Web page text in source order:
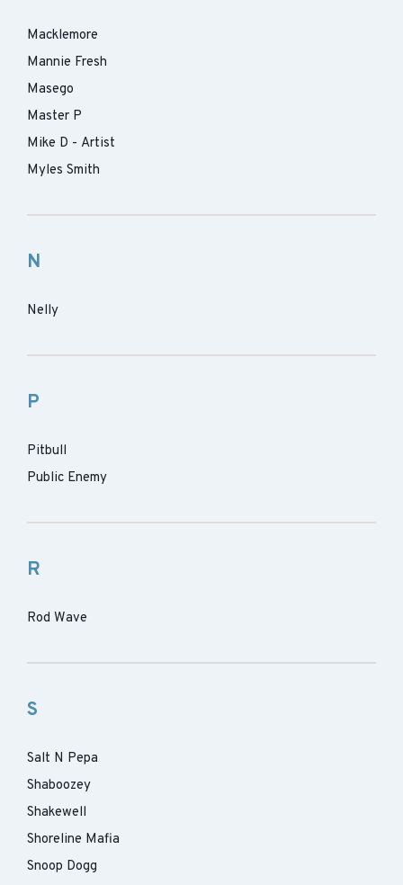
Macklemore
Mannie Fresh
Masego
Master P
Mike D - Artist
Myles Smith
N
Nelly
P
Pitbull
Public Enemy
R
Rod Wave
S
Salt N Pepa
Shaboozey
Shakewell
Shoreline Mafia
Snoop Dogg